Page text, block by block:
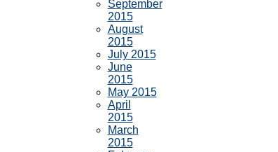
September
2015
August
2015
July 2015
June
2015
May 2015
April
2015
March
2015